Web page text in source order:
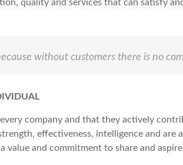
quality and services that can satisfy
without customers there is no
company and that they actively
effectiveness, intelligence and are
value and commitment to share and